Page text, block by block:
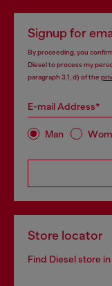
Signup for
By proceeding, you
Diesel to process my
paragraph 3.1, d) of the
E-mail Address*
Man
Store locator
Find Diesel store